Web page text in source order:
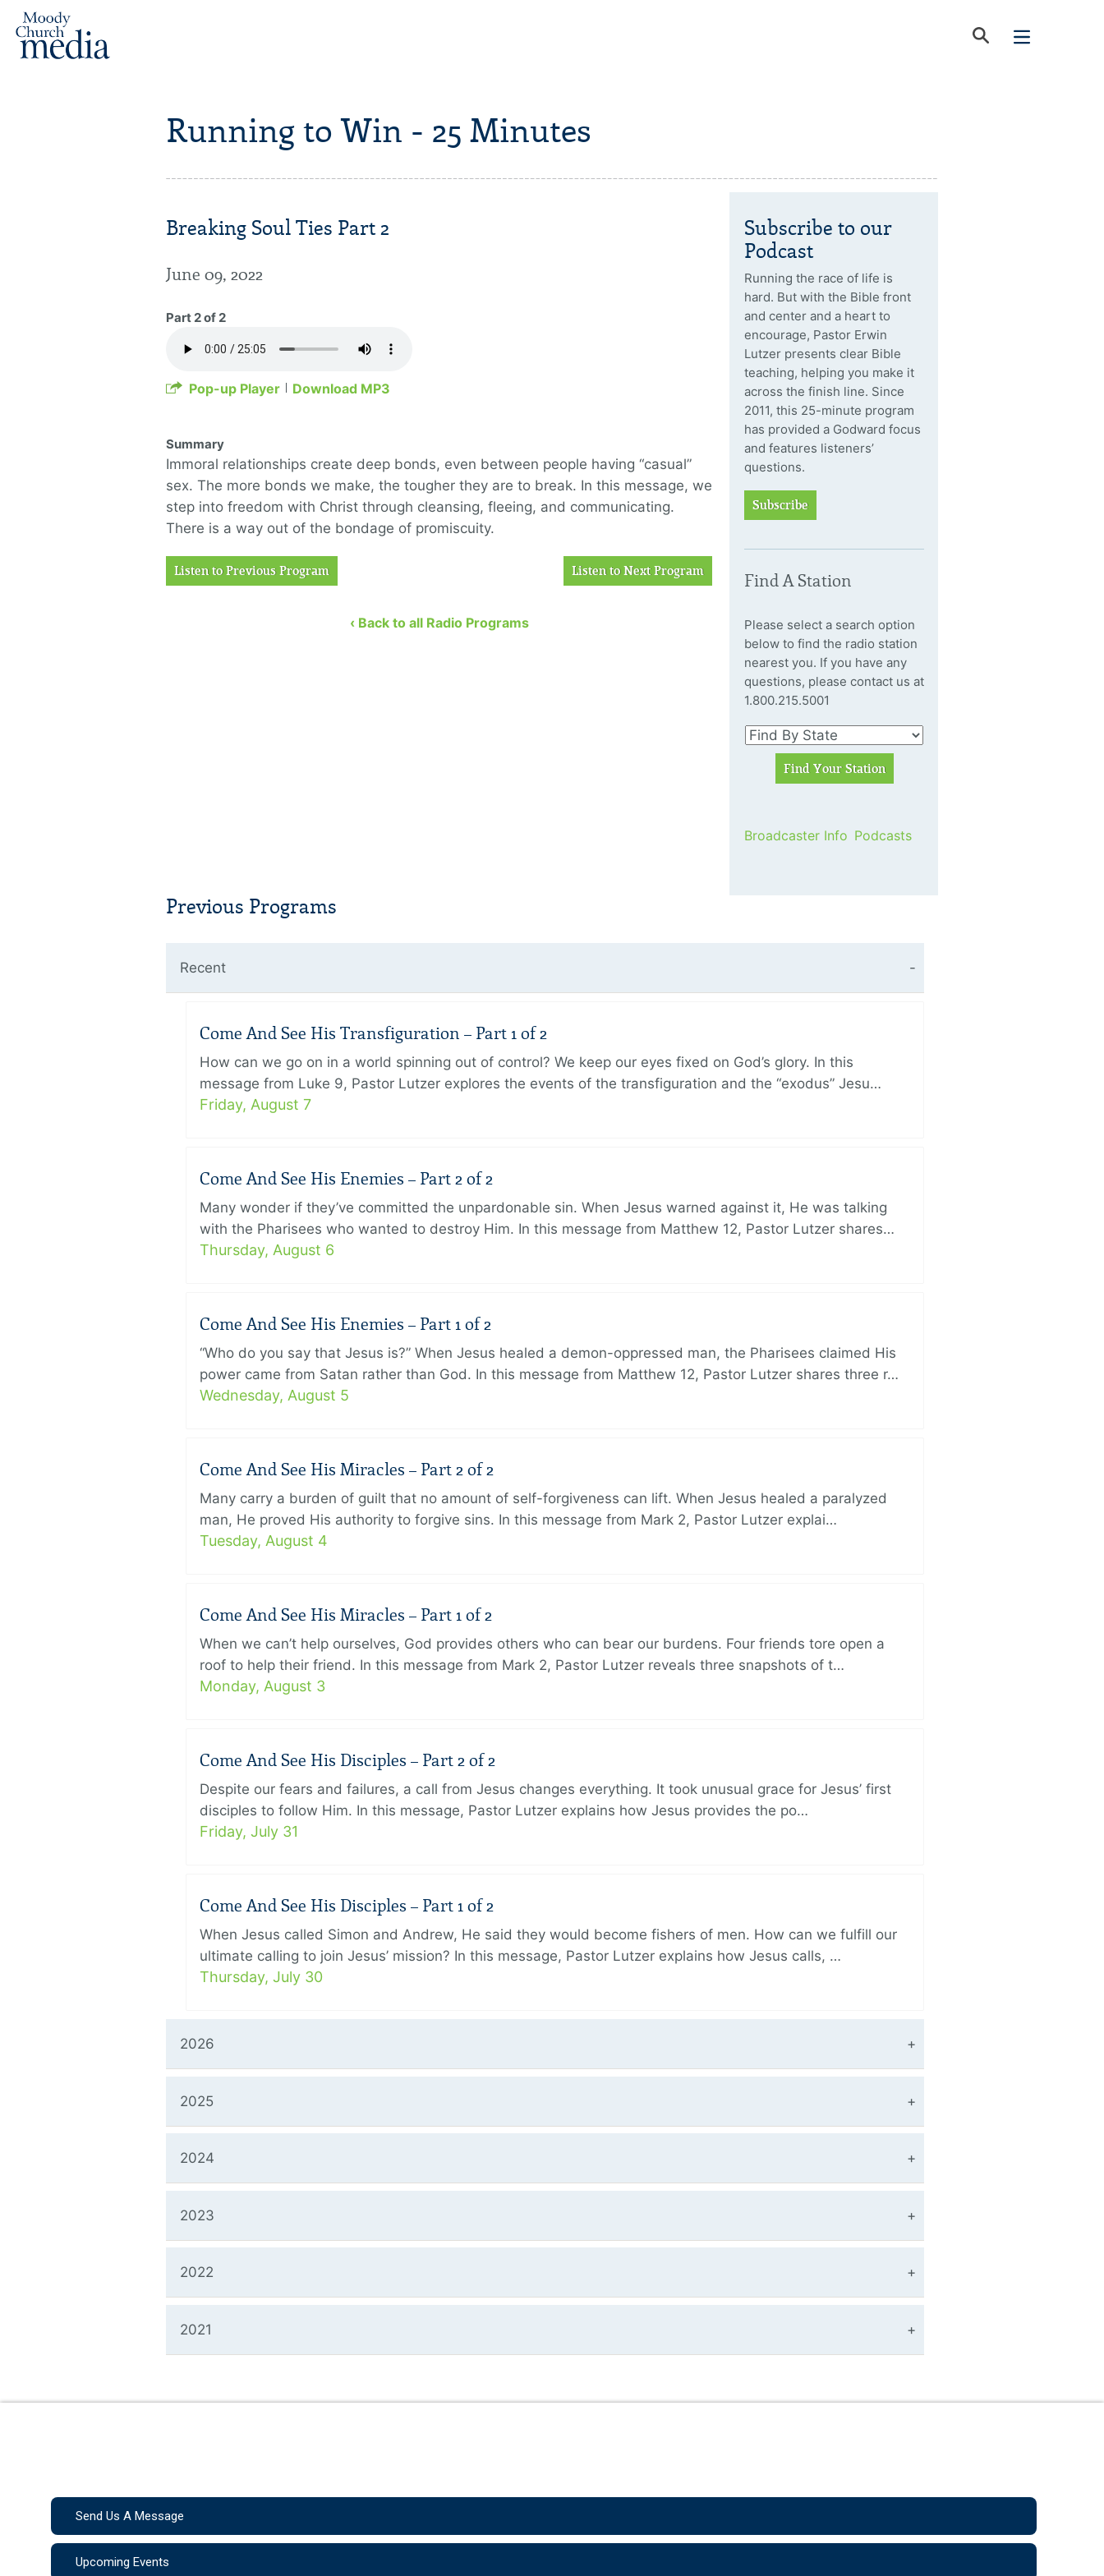
Running to Win - 25 Minutes
Breaking Soul Ties Part 2
June 09, 2022
Part 2 of 2
Pop-up Player Download MP3
Summary
Immoral relationships create deep bonds, even between people having “casual”
sex. The more bonds we make, the tougher they are to break. In this message, we
step into freedom with Christ through cleansing, fleeing, and communicating.
There is a way out of the bondage of promiscuity.
Listen to Previous Program Listen to Next Program
‹ Back to all Radio Programs
Subscribe to our
Podcast
Running the race of life is
hard. But with the Bible front
and center and a heart to
encourage, Pastor Erwin
Lutzer presents clear Bible
teaching, helping you make it
across the finish line. Since
2011, this 25-minute program
has provided a Godward focus
and features listeners’
questions.
Subscribe
Find A Station
Please select a search option
below to find the radio station
nearest you. If you have any
questions, please contact us at
1.800.215.5001
Broadcaster Info Podcasts
Previous Programs
Recent
Come And See His Transfiguration – Part 1 of 2
How can we go on in a world spinning out of control? We keep our eyes fixed on God’s glory. In this
message from Luke 9, Pastor Lutzer explores the events of the transfiguration and the “exodus” Jesu…
Friday, August 7
Come And See His Enemies – Part 2 of 2
Many wonder if they’ve committed the unpardonable sin. When Jesus warned against it, He was talking
with the Pharisees who wanted to destroy Him. In this message from Matthew 12, Pastor Lutzer shares…
Thursday, August 6
Come And See His Enemies – Part 1 of 2
“Who do you say that Jesus is?” When Jesus healed a demon-oppressed man, the Pharisees claimed His
power came from Satan rather than God. In this message from Matthew 12, Pastor Lutzer shares three r…
Wednesday, August 5
Come And See His Miracles – Part 2 of 2
Many carry a burden of guilt that no amount of self-forgiveness can lift. When Jesus healed a paralyzed
man, He proved His authority to forgive sins. In this message from Mark 2, Pastor Lutzer explai…
Tuesday, August 4
Come And See His Miracles – Part 1 of 2
When we can’t help ourselves, God provides others who can bear our burdens. Four friends tore open a
roof to help their friend. In this message from Mark 2, Pastor Lutzer reveals three snapshots of t…
Monday, August 3
Come And See His Disciples – Part 2 of 2
Despite our fears and failures, a call from Jesus changes everything. It took unusual grace for Jesus’ first
disciples to follow Him. In this message, Pastor Lutzer explains how Jesus provides the po…
Friday, July 31
Come And See His Disciples – Part 1 of 2
When Jesus called Simon and Andrew, He said they would become fishers of men. How can we fulfill our
ultimate calling to join Jesus’ mission? In this message, Pastor Lutzer explains how Jesus calls, …
Thursday, July 30
2026
2025
2024
2023
2022
2021
Send Us A Message
Upcoming Events